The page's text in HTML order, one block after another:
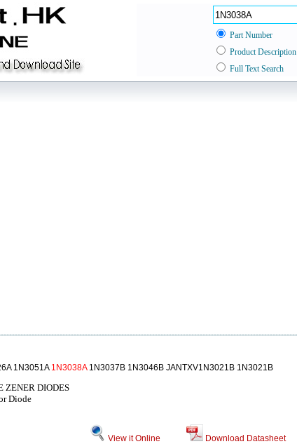
Part Number
Product Description
Full Text Search
1N3051A 1N3038A1N3037B 1N3046B JANTXV1N3021B 1N3021B
ZENER DIODES
Diode
View it Online Download Datasheet